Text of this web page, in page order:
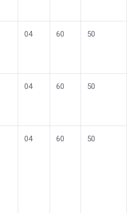
04 60 50
04 60 50
04 60 50